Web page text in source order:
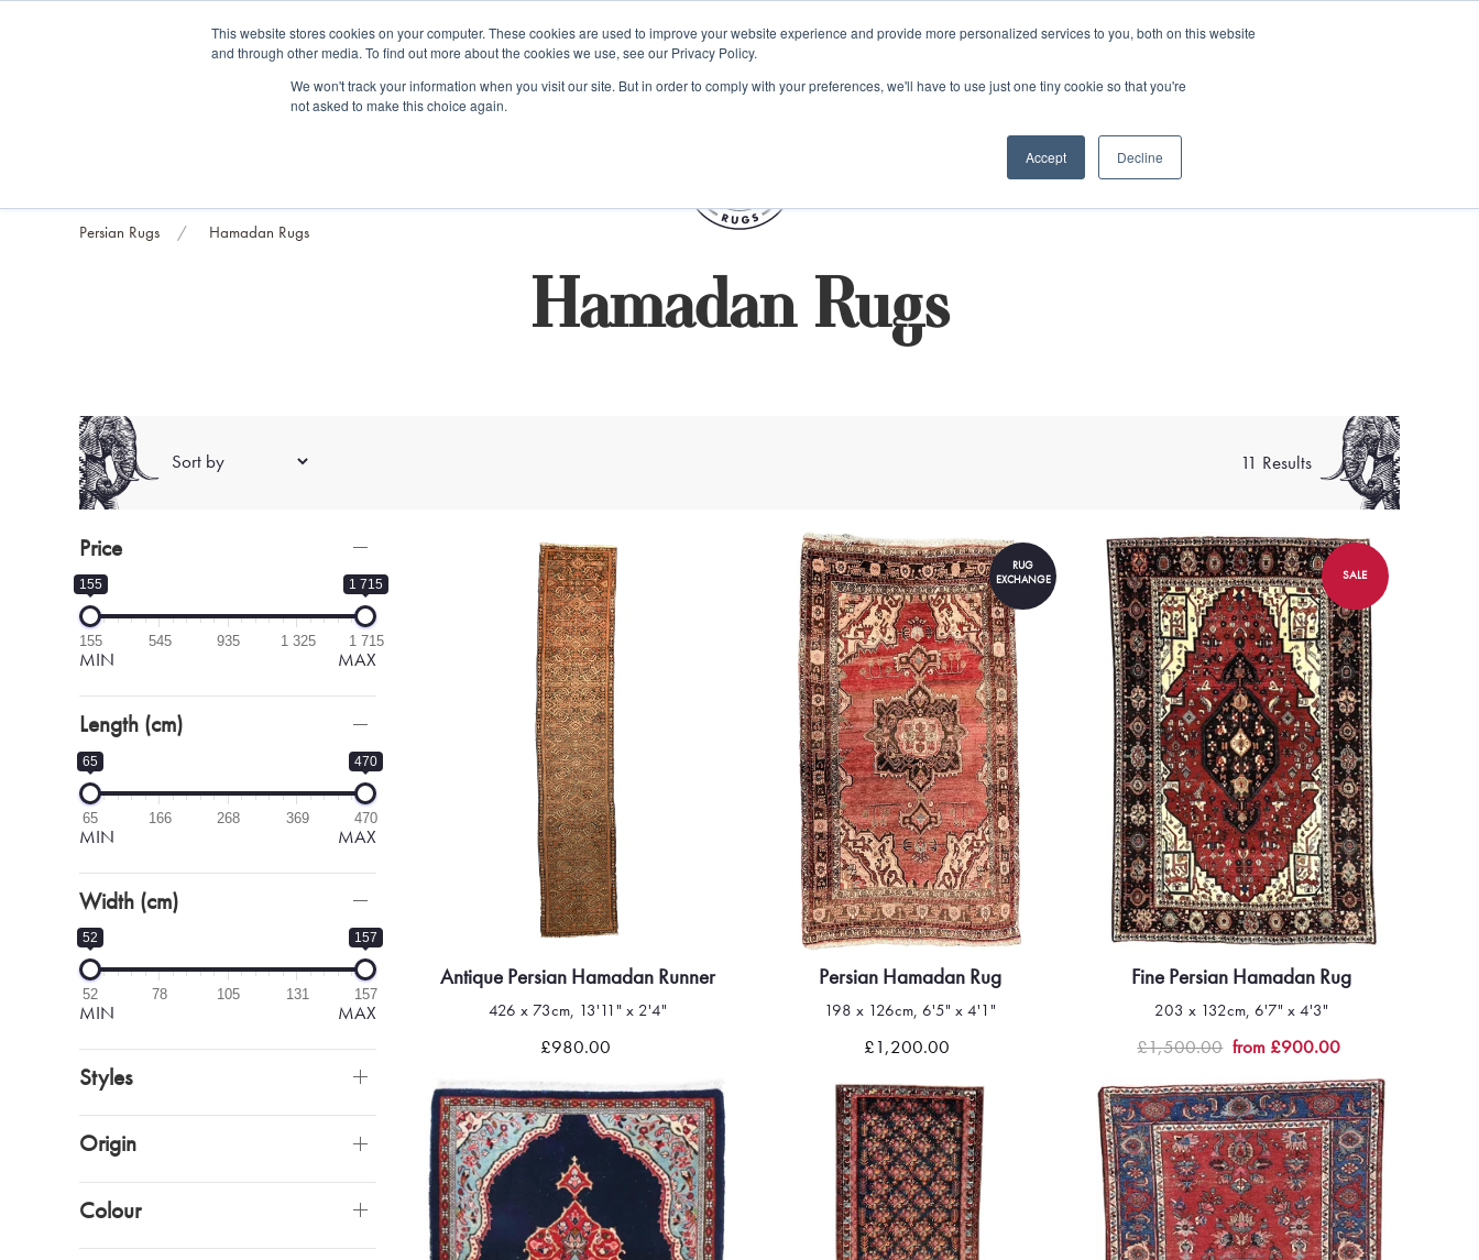
This website stores cookies on your computer. These cookies are used to improve your website experience and provide more personalized services to you, both on this website
and through other media. To find out more about the cookies we use, see our Privacy Policy.
We won't track your information when you visit our site. But in order to comply with your preferences, we'll have to use just one tiny cookie so that you're
not asked to make this choice again.
Accept Decline
Trade clients Rug exchange Home viewings Kilim furniture
Persian Rugs Hamadan Rugs
Hamadan Rugs
11 Results
Price
155 1 715
155 545 935 1 325 1 715
MIN MAX
Length (cm)
65 470
65 166 268 369 470
MIN MAX
Width (cm)
52 157
52 78 105 131 157
MIN MAX
Styles
Origin
Colour
Quick view
Antique Persian Hamadan Runner
426 x 73cm, 13'11" x 2'4"
£980.00
Quick view
RUG
EXCHANGE
Persian Hamadan Rug
198 x 126cm, 6'5" x 4'1"
£1,200.00
Quick view
SALE
Fine Persian Hamadan Rug
203 x 132cm, 6'7" x 4'3"
£1,500.00 from £900.00